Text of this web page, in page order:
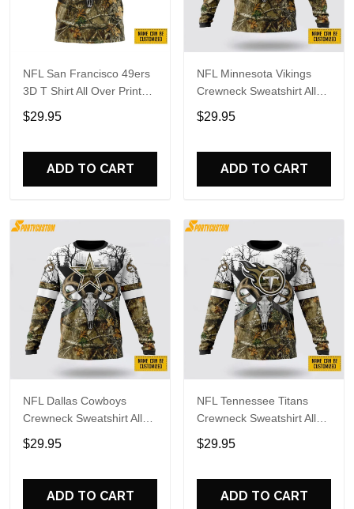
NFL San Francisco 49ers
3D T Shirt All Over Print
Deer Skull And Forest
Pattern Custom Name And
$29.95
ADD TO CART
NFL Minnesota Vikings
Crewneck Sweatshirt All
Over Print Deer Skull And
Forest Pattern Custom
$29.95
ADD TO CART
NFL Dallas Cowboys
Crewneck Sweatshirt All
Over Print Deer Skull And
Forest Pattern Custom
$29.95
ADD TO CART
NFL Tennessee Titans
Crewneck Sweatshirt All
Over Print Deer Skull And
Forest Pattern Custom
$29.95
ADD TO CART